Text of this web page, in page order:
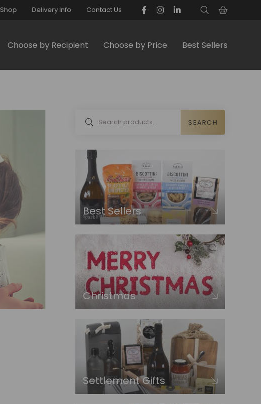
Shop Delivery Info Contact Us
Choose by Recipient Choose by Price Best Sellers
SEARCH
Best Sellers
Christmas
Settlement Gifts